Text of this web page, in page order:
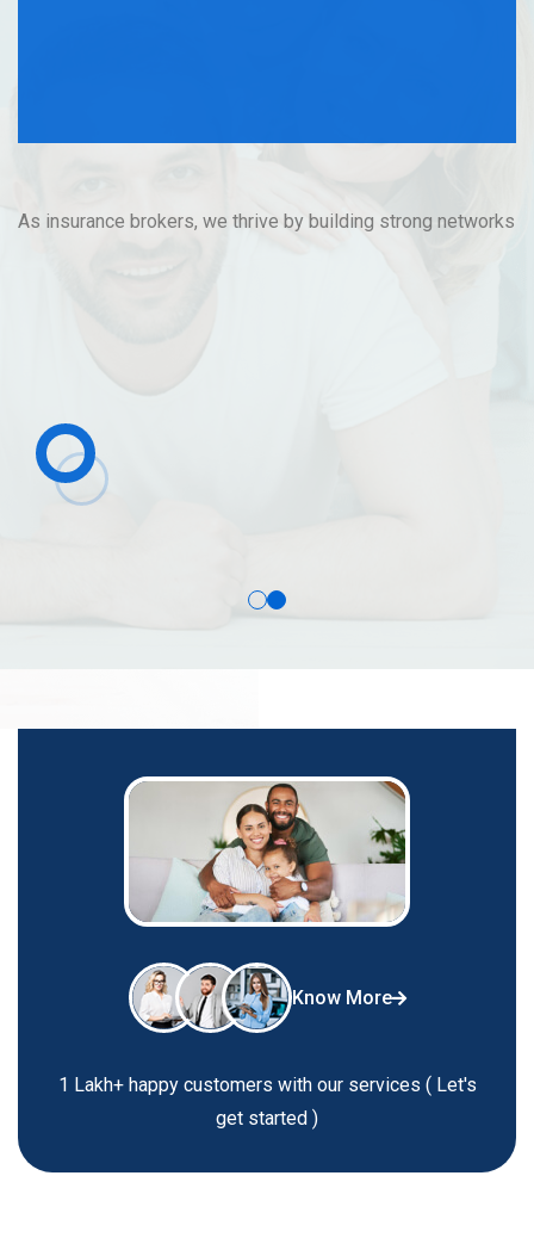
and trusted distributors to deliver value to our clients.
Know More
1 Lakh+ happy customers with our services ( Let's
get started )